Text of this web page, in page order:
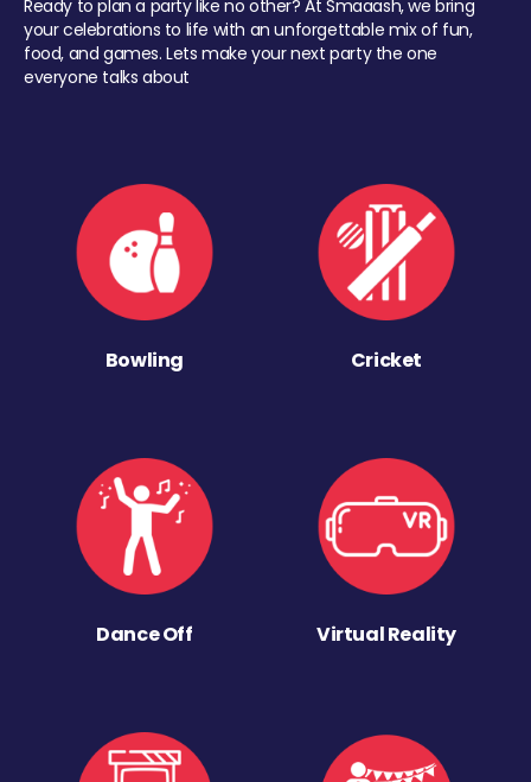
Ready to plan a party like no other? At Smaaash, we bring
your celebrations to life with an unforgettable mix of fun,
food, and games. Lets make your next party the one
everyone talks about
Bowling Cricket
Dance Off Virtual Reality